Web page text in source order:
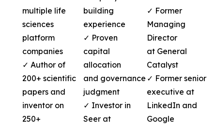
multiple life
sciences
platform
companies
✓ Author of
200+ scientific
papers and
inventor on
250+
building
experience
✓ Proven
capital
allocation
and governance
judgment
✓ Investor in
Seer at
✓ Former
Managing
Director
at General
Catalyst
✓ Former senior
executive at
LinkedIn and
Google